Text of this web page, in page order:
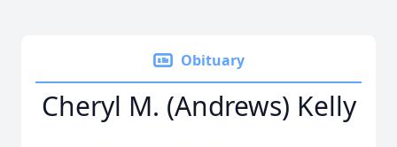
Obituary
Cheryl M. (Andrews) Kelly